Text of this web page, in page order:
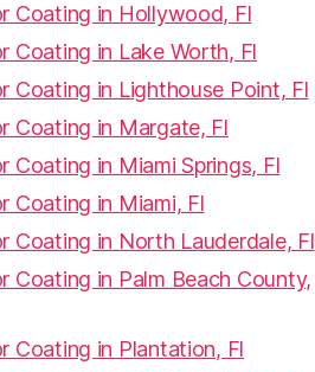
Coating in Hollywood, Fl
Coating in Lake Worth, Fl
Coating in Lighthouse Point, Fl
Coating in Margate, Fl
Coating in Miami Springs, Fl
Coating in Miami, Fl
Coating in North Lauderdale, Fl
Coating in Palm Beach County,
Coating in Plantation, Fl